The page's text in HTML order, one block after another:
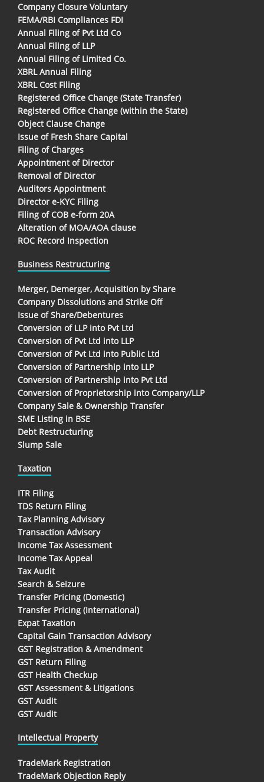
Company Closure Voluntary
FEMA/RBI Compliances FDI
Annual Filing of Pvt Ltd Co
Annual Filing of LLP
Annual Filing of Limited Co.
XBRL Annual Filing
XBRL Cost Filing
Registered Office Change (State Transfer)
Registered Office Change (within the State)
Object Clause Change
Issue of Fresh Share Capital
Filing of Charges
Appointment of Director
Removal of Director
Auditors Appointment
Director e-KYC Filing
Filing of COB e-form 20A
Alteration of MOA/AOA clause
ROC Record Inspection
Business Restructuring
Merger, Demerger, Acquisition by Share
Company Dissolutions and Strike Off
Issue of Share/Debentures
Conversion of LLP into Pvt Ltd
Conversion of Pvt Ltd into LLP
Conversion of Pvt Ltd into Public Ltd
Conversion of Partnership into LLP
Conversion of Partnership into Pvt Ltd
Conversion of Proprietorship into Company/LLP
Company Sale & Ownership Transfer
SME Listing in BSE
Debt Restructuring
Slump Sale
Taxation
ITR Filing
TDS Return Filing
Tax Planning Advisory
Transaction Advisory
Income Tax Assessment
Income Tax Appeal
Tax Audit
Search & Seizure
Transfer Pricing (Domestic)
Transfer Pricing (International)
Expat Taxation
Capital Gain Transaction Advisory
GST Registration & Amendment
GST Return Filing
GST Health Checkup
GST Assessment & Litigations
GST Audit
GST Audit
Intellectual Property
TradeMark Registration
TradeMark Objection Reply